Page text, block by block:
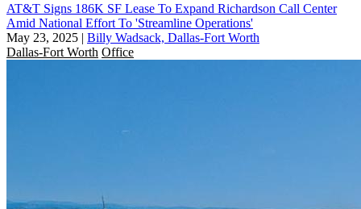
AT&T Signs 186K SF Lease To Expand Richardson Call Center
Amid National Effort To 'Streamline Operations'
May 23, 2025 | Billy Wadsack, Dallas-Fort Worth
Dallas-Fort Worth Office